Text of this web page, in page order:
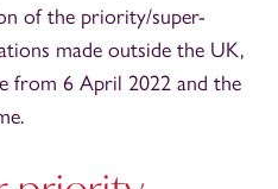
of the priority/super-
made outside the UK,
from 6 April 2022 and the